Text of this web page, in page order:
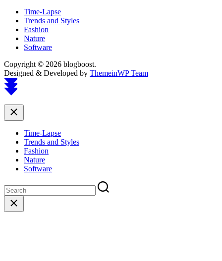
Time-Lapse
Trends and Styles
Fashion
Nature
Software
Copyright © 2026 blogboost.
Designed & Developed by ThemeinWP Team
Scroll
to
Close
Time-Lapse
Trends and Styles
Fashion
Nature
Software
Close
search